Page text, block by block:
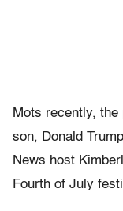
Mots recently, the
son, Donald
News host
Fourth of July